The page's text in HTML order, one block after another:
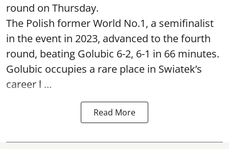
round on Thursday.
The Polish former World No.1, a semifinalist
in the event in 2023, advanced to the fourth
round, beating Golubic 6-2, 6-1 in 66 minutes.
Golubic occupies a rare place in Swiatek’s
career l ...
Read More